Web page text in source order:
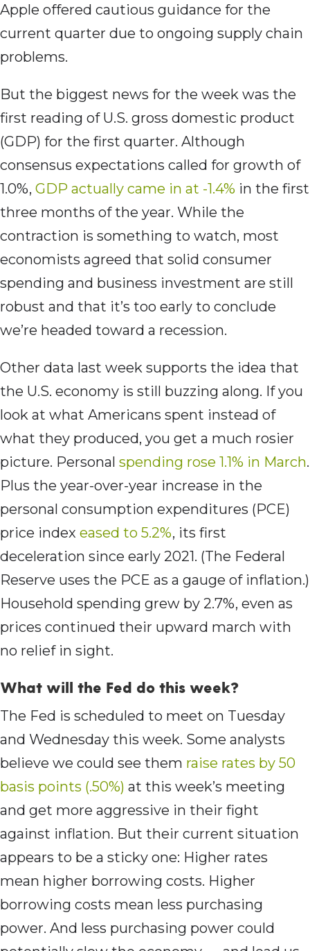
Apple offered cautious guidance for the
current quarter due to ongoing supply chain
problems.
But the biggest news for the week was the
first reading of U.S. gross domestic product
(GDP) for the first quarter. Although
consensus expectations called for growth of
1.0%, GDP actually came in at -1.4% in the first
three months of the year. While the
contraction is something to watch, most
economists agreed that solid consumer
spending and business investment are still
robust and that it’s too early to conclude
we’re headed toward a recession.
Other data last week supports the idea that
the U.S. economy is still buzzing along. If you
look at what Americans spent instead of
what they produced, you get a much rosier
picture. Personal spending rose 1.1% in March.
Plus the year-over-year increase in the
personal consumption expenditures (PCE)
price index eased to 5.2%, its first
deceleration since early 2021. (The Federal
Reserve uses the PCE as a gauge of inflation.)
Household spending grew by 2.7%, even as
prices continued their upward march with
no relief in sight.
What will the Fed do this week?
The Fed is scheduled to meet on Tuesday
and Wednesday this week. Some analysts
believe we could see them raise rates by 50
basis points (.50%) at this week’s meeting
and get more aggressive in their fight
against inflation. But their current situation
appears to be a sticky one: Higher rates
mean higher borrowing costs. Higher
borrowing costs mean less purchasing
power. And less purchasing power could